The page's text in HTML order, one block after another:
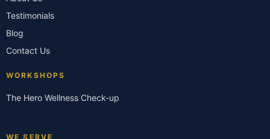
Testimonials
Blog
Contact Us
WORKSHOPS
The Hero Wellness Check-up
WE SERVE